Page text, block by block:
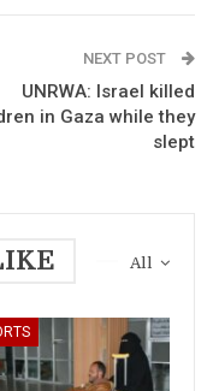
NEXT POST
UNRWA: Israel killed
in Gaza while they
slept
All